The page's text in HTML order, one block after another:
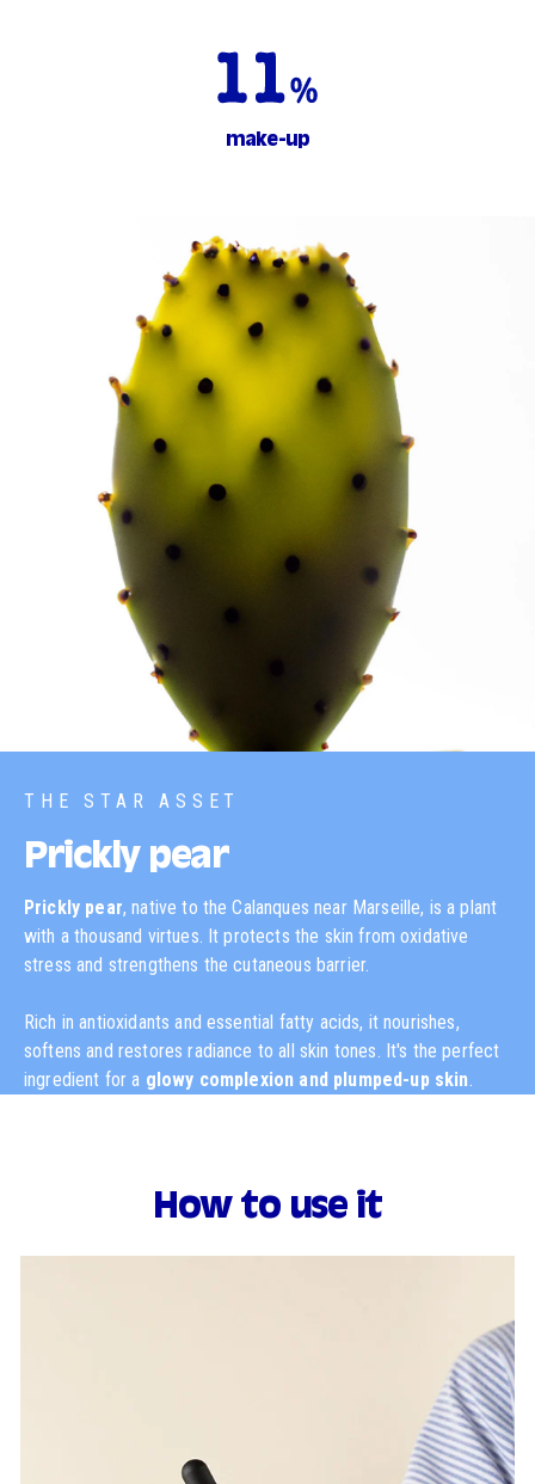
make-up
THE STAR ASSET
Prickly pear
Prickly pear, native to the Calanques near Marseille, is a plant
with a thousand virtues. It protects the skin from oxidative
stress and strengthens the cutaneous barrier.
Rich in antioxidants and essential fatty acids, it nourishes,
softens and restores radiance to all skin tones. It's the perfect
ingredient for a glowy complexion and plumped-up skin.
How to use it